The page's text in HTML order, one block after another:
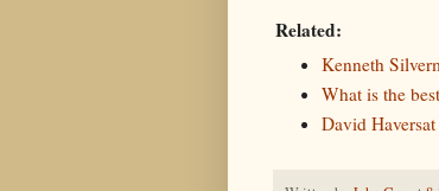
Related:
Kenneth
What is the
David